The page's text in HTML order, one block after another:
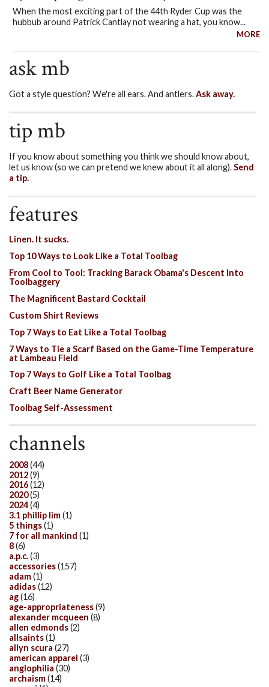
When the most exciting part of the 44th Ryder Cup was the
hubbub around Patrick Cantlay not wearing a hat, you know...
MORE
ask mb
Got a style question? We're all ears. And antlers.Ask away.
tip mb
If you know about something you think we should know about,
let us know (so we can pretend we knew about it all along).Send
a tip.
features
Linen. It sucks.
Top 10 Ways to Look Like a Total Toolbag
From Cool to Tool: Tracking Barack Obama's Descent Into
Toolbaggery
The Magnificent Bastard Cocktail
Custom Shirt Reviews
Top 7 Ways to Eat Like a Total Toolbag
7 Ways to Tie a Scarf Based on the Game-Time Temperature
at Lambeau Field
Top 7 Ways to Golf Like a Total Toolbag
Craft Beer Name Generator
Toolbag Self-Assessment
channels
2008(44)
2012(9)
2016(12)
2020(5)
2024(4)
3.1 phillip lim(1)
5 things(1)
7 for all mankind (1)
8(6)
a.p.c.(3)
accessories(157)
adam(1)
adidas(12)
ag(16)
age-appropriateness(9)
alexander mcqueen (8)
allen edmonds(2)
allsaints(1)
allyn scura (27)
american apparel (3)
anglophilia (30)
archaism(14)